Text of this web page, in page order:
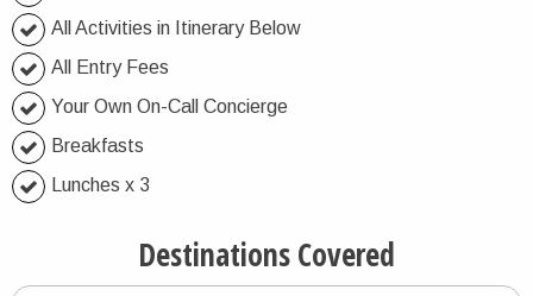
All Activities in Itinerary Below
All Entry Fees
Your Own On-Call Concierge
Breakfasts
Lunches x 3
Destinations Covered